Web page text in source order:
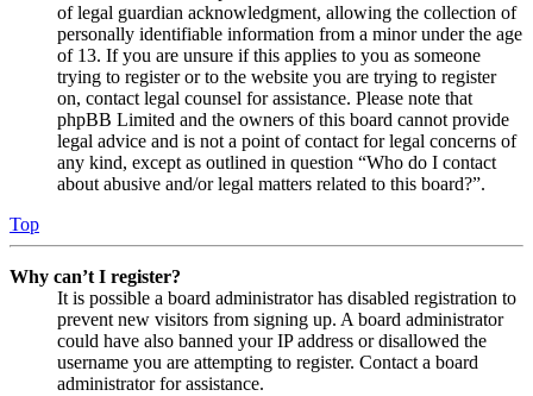
of legal guardian acknowledgment, allowing the collection of
personally identifiable information from a minor under the age
of 13. If you are unsure if this applies to you as someone
trying to register or to the website you are trying to register
on, contact legal counsel for assistance. Please note that
phpBB Limited and the owners of this board cannot provide
legal advice and is not a point of contact for legal concerns of
any kind, except as outlined in question “Who do I contact
about abusive and/or legal matters related to this board?”.
Top
Why can’t I register?
It is possible a board administrator has disabled registration to
prevent new visitors from signing up. A board administrator
could have also banned your IP address or disallowed the
username you are attempting to register. Contact a board
administrator for assistance.